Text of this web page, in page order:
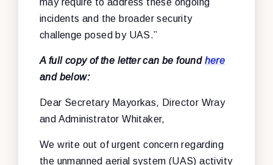
incidents and the broader security
challenge posed by UAS.”
A full copy of the letter can be found here
and below:
Dear Secretary Mayorkas, Director Wray
and Administrator Whitaker,
We write out of urgent concern regarding
the unmanned aerial system (UAS) activity